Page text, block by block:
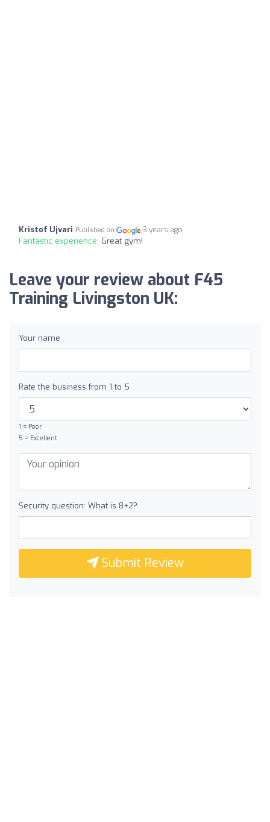
Kristof Ujvari Published on 3 years ago
Fantastic experience: Great gym!
Leave your review about F45
Training Livingston UK:
Your name
Rate the business from 1 to 5
1 = Poor
5 = Excellent
Security question: What is 8+2?
Submit Review